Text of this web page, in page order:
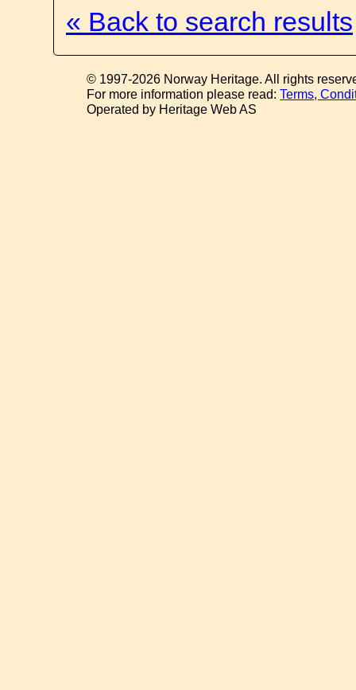
« Back to search results
© 1997-2026 Norway Heritage. All rights
For more information please read:Terms,
Operated by Heritage Web AS